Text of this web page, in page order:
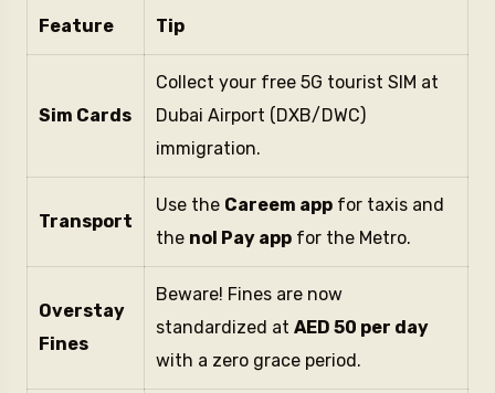
Feature Tip
Sim Cards
Collect your free 5G tourist SIM at
Dubai Airport (DXB/DWC)
immigration.
Transport
Use the Careem app for taxis and
the nol Pay app for the Metro.
Overstay
Fines
Beware! Fines are now
standardized at AED 50 per day
with a zero grace period.